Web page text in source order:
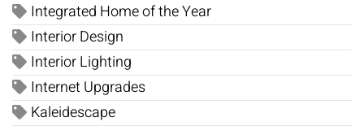
Integrated Home of the Year
Interior Design
Interior Lighting
Internet Upgrades
Kaleidescape